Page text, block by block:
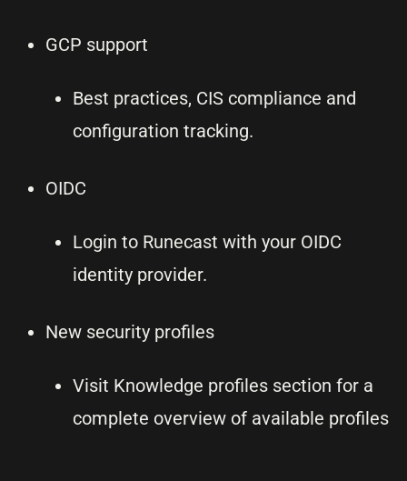
GCP support
Best practices, CIS compliance and
configuration tracking.
OIDC
Login to Runecast with your OIDC
identity provider.
New security profiles
Visit Knowledge profiles section for a
complete overview of available profiles